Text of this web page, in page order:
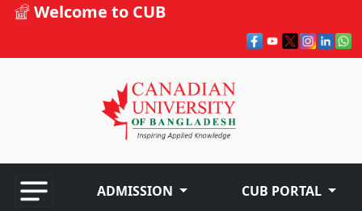
Welcome to CUB
ADMISSION CUB PORTAL